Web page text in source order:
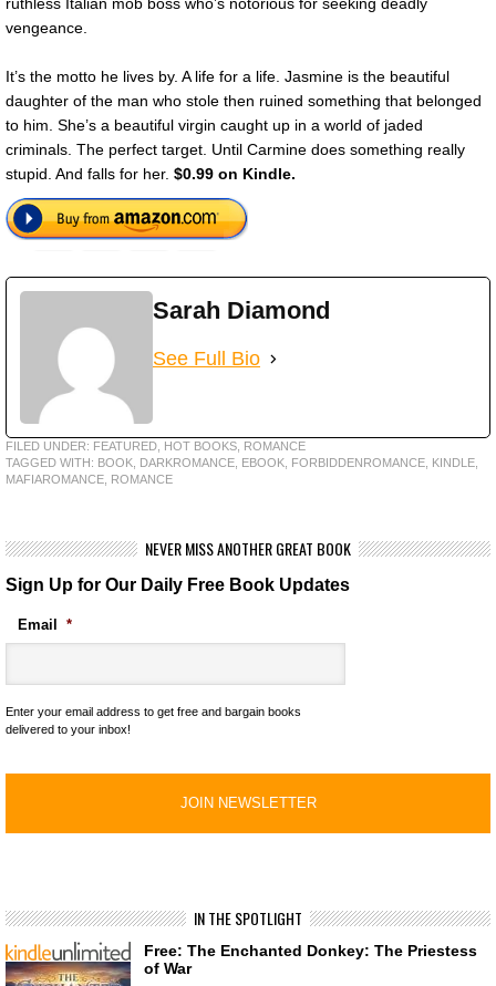
vengeance.
It’s the motto he lives by. A life for a life. Jasmine is the beautiful
daughter of the man who stole then ruined something that belonged
to him. She’s a beautiful virgin caught up in a world of jaded
criminals. The perfect target. Until Carmine does something really
stupid. And falls for her. $0.99 on Kindle.
Sarah Diamond
See Full Bio
FILED UNDER: FEATURED HOT BOOKS ROMANCE
TAGGED WITH: BOOK DARKROMANCE EBOOK FORBIDDENROMANCE KINDLE
MAFIAROMANCE ROMANCE
NEVER MISS ANOTHER GREAT BOOK
Sign Up for Our Daily Free Book Updates
Email *
Enter your email address to get free and bargain books
delivered to your inbox!
IN THE SPOTLIGHT
Free: The Enchanted Donkey: The Priestess
of War